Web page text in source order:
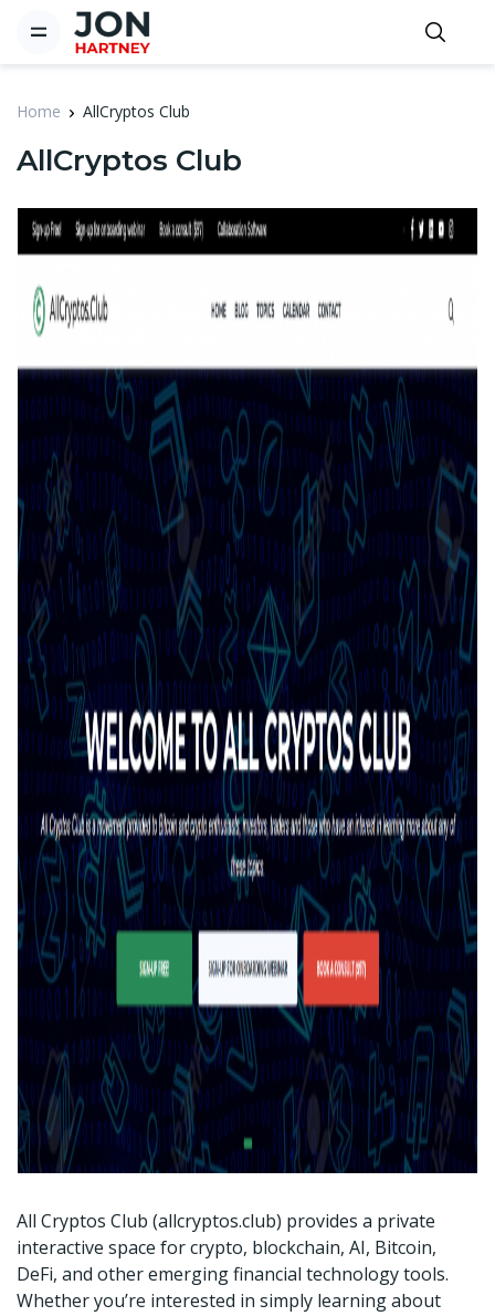
Home AllCryptos Club
AllCryptos Club
All Cryptos Club (allcryptos.club) provides a private
interactive space for crypto, blockchain, AI, Bitcoin,
DeFi, and other emerging financial technology tools.
Whether you’re interested in simply learning about